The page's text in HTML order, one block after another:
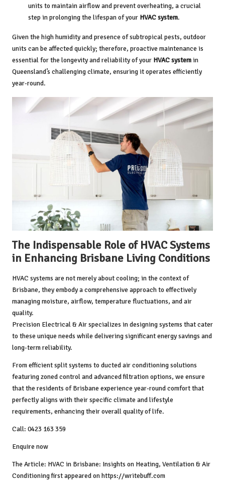
units to maintain airflow and prevent overheating, a crucial
step in prolonging the lifespan of your HVAC system.
Given the high humidity and presence of subtropical pests, outdoor
units can be affected quickly; therefore, proactive maintenance is
essential for the longevity and reliability of your HVAC systemin
Queensland’s challenging climate, ensuring it operates efficiently
year-round.
The Indispensable Role of HVAC Systems
in Enhancing Brisbane Living Conditions
HVAC systems are not merely about cooling; in the context of
Brisbane, they embody a comprehensive approach to effectively
managing moisture, airflow, temperature fluctuations, and air
quality.
Precision Electrical & Airspecializes in designing systems that cater
to these unique needs while delivering significant energy savings and
long-term reliability.
From efficient split systems to ducted air conditioning solutions
featuring zoned control and advanced filtration options, we ensure
that the residents of Brisbane experience year-round comfort that
perfectly aligns with their specific climate and lifestyle
requirements, enhancing their overall quality of life.
Call: 0423 163 359
Enquire now
The Article: HVAC in Brisbane: Insights on Heating, Ventilation & Air
Conditioningfirst appeared onhttps://writebuff.com